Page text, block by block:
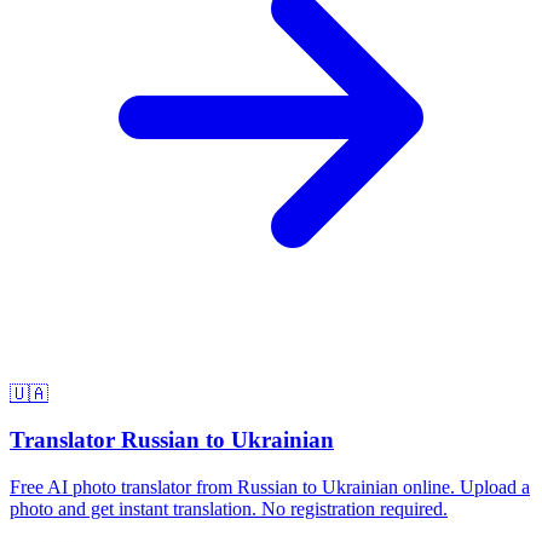
🇺🇦
Translator Russian to Ukrainian
Free AI photo translator from Russian to Ukrainian online. Upload a
photo and get instant translation. No registration required.